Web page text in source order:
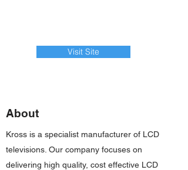
Visit Site
About
Kross is a specialist manufacturer of LCD
televisions. Our company focuses on
delivering high quality, cost effective LCD